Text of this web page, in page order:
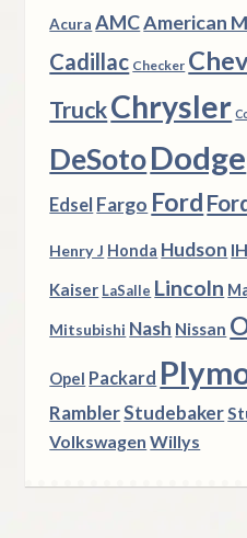
Acura AMCAmerican
Cadillac Checker
TruckChrysler
DeSotoDodge
Edsel Fargo Ford
Henry J Honda Hudson
Kaiser LaSalle Lincoln
Mitsubishi Nash Nissan
Opel Packard
RamblerStudebaker
Volkswagen Willys